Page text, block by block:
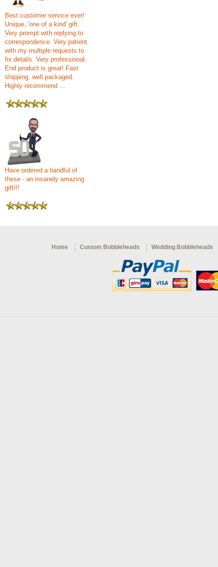
Best customer service ever!
Unique, 'one of a kind' gift.
Very prompt with replying to
correspondence. Very patient
with my multiple requests to
fix details. Very professional.
End product is great! Fast
shipping, well packaged.
Highly recommend ...
Have ordered a handful of
these - an insanely amazing
gift!!!
Home Custom Bobbleheads Wedding Bobbleheads